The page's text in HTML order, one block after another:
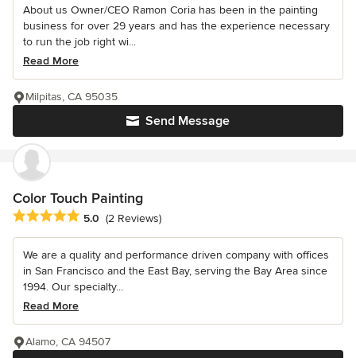
About us Owner/CEO Ramon Coria has been in the painting
business for over 29 years and has the experience necessary
to run the job right wi...
Read More
Send Message
Milpitas, CA 95035
Color Touch Painting
Average rating: 5 out of 5 stars
5.0 (2 Reviews)
We are a quality and performance driven company with offices
in San Francisco and the East Bay, serving the Bay Area since
1994. Our specialty...
Read More
Alamo, CA 94507